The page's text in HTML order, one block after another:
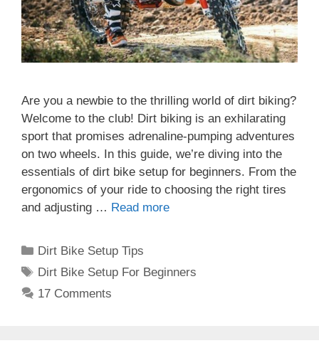
Are you a newbie to the thrilling world of dirt biking?
Welcome to the club! Dirt biking is an exhilarating
sport that promises adrenaline-pumping adventures
on two wheels. In this guide, we’re diving into the
essentials of dirt bike setup for beginners. From the
ergonomics of your ride to choosing the right tires
and adjusting … Read more
Categories
Dirt Bike Setup Tips
Tags
Dirt Bike Setup For Beginners
17 Comments